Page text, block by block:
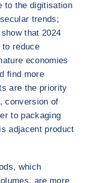
to the digitisation
trends;
that 2024
reduce
economies
find more
are the priority
conversion of
to packaging
adjacent product
which
are more